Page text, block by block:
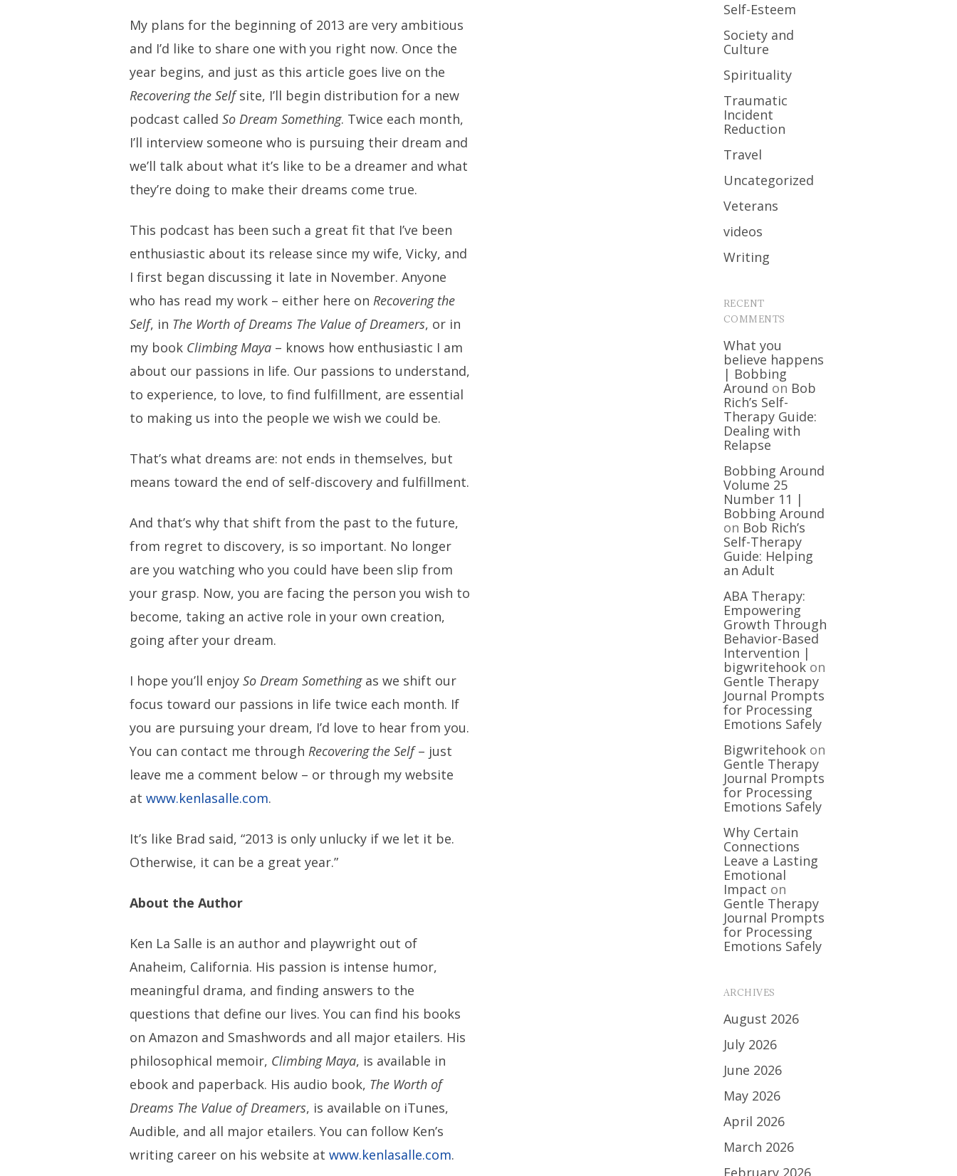
My plans for the beginning of 2013 are very ambitious
and I’d like to share one with you right now. Once the
year begins, and just as this article goes live on the
Recovering the Selfsite, I’ll begin distribution for a new
podcast calledSo Dream Something. Twice each month,
I’ll interview someone who is pursuing their dream and
we’ll talk about what it’s like to be a dreamer and what
they’re doing to make their dreams come true.
This podcast has been such a great fit that I’ve been
enthusiastic about its release since my wife, Vicky, and
I first began discussing it late in November. Anyone
who has read my work – either here onRecovering the
Self, in The Worth of Dreams The Value of Dreamers, or in
my book Climbing Maya – knows how enthusiastic I am
about our passions in life. Our passions to understand,
to experience, to love, to find fulfillment, are essential
to making us into the people we wish we could be.
That’s what dreams are: not ends in themselves, but
means toward the end of self-discovery and fulfillment.
And that’s why that shift from the past to the future,
from regret to discovery, is so important. No longer
are you watching who you could have been slip from
your grasp. Now, you are facing the person you wish to
become, taking an active role in your own creation,
going after your dream.
I hope you’ll enjoySo Dream Somethingas we shift our
focus toward our passions in life twice each month. If
you are pursuing your dream, I’d love to hear from you.
You can contact me throughRecovering the Self– just
leave me a comment below – or through my website
atwww.kenlasalle.com.
It’s like Brad said, “2013 is only unlucky if we let it be.
Otherwise, it can be a great year.”
About the Author
Ken La Salle is an author and playwright out of
Anaheim, California. His passion is intense humor,
meaningful drama, and finding answers to the
questions that define our lives. You can find his books
on Amazon and Smashwords and all major etailers. His
philosophical memoir, Climbing Maya, is available in
ebook and paperback. His audio book, The Worth of
Dreams The Value of Dreamers, is available on iTunes,
Audible, and all major etailers. You can follow Ken’s
writing career on his website atwww.kenlasalle.com.
Self-Esteem
Society and
Culture
Spirituality
Traumatic
Incident
Reduction
Travel
Uncategorized
Veterans
videos
Writing
RECENT
COMMENTS
What you
believe happens
| Bobbing
Around on Bob
Rich’s Self-
Therapy Guide:
Dealing with
Relapse
Bobbing Around
Volume 25
Number 11 |
Bobbing Around
on Bob Rich’s
Self-Therapy
Guide: Helping
an Adult
ABA Therapy:
Empowering
Growth Through
Behavior-Based
Intervention |
bigwritehookon
Gentle Therapy
Journal Prompts
for Processing
Emotions Safely
Bigwritehookon
Gentle Therapy
Journal Prompts
for Processing
Emotions Safely
Why Certain
Connections
Leave a Lasting
Emotional
Impact on
Gentle Therapy
Journal Prompts
for Processing
Emotions Safely
ARCHIVES
August 2026
July 2026
June 2026
May 2026
April 2026
March 2026
February 2026